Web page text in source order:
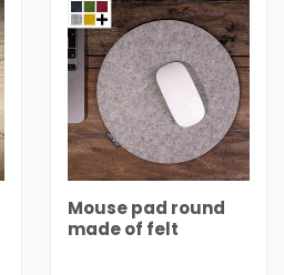
Mouse pad round
made of felt